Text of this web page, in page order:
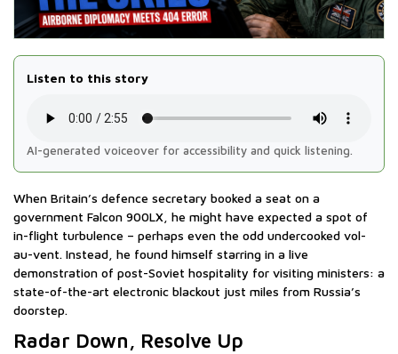
Listen to this story
AI-generated voiceover for accessibility and quick listening.
When Britain’s defence secretary booked a seat on a
government Falcon 900LX, he might have expected a spot of
in-flight turbulence – perhaps even the odd undercooked vol-
au-vent. Instead, he found himself starring in a live
demonstration of post-Soviet hospitality for visiting ministers: a
state-of-the-art electronic blackout just miles from Russia’s
doorstep.
Radar Down, Resolve Up